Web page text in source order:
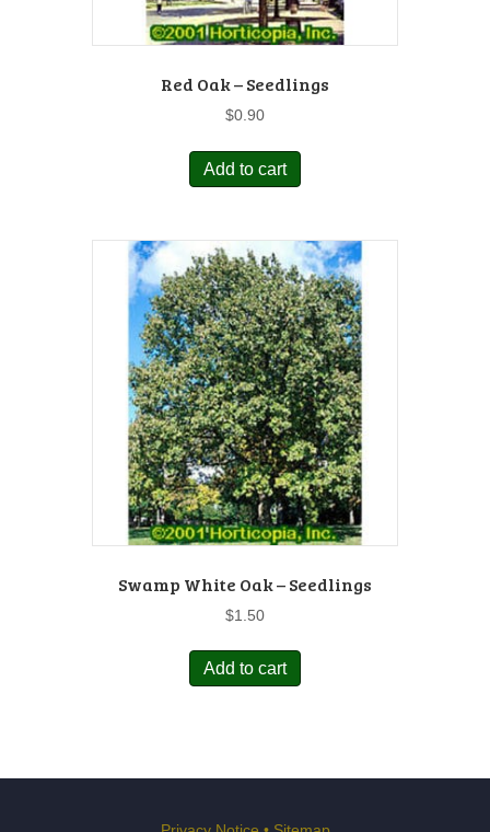
Red Oak – Seedlings
$0.90
Add to cart
Swamp White Oak – Seedlings
$1.50
Add to cart